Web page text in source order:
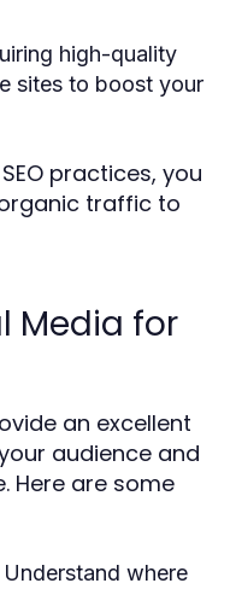
high-quality
sites to boost your
practices, you
traffic to
Media for
an excellent
audience and
Here are some
Understand where